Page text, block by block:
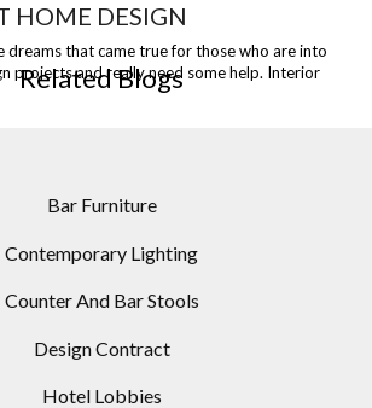
HOME DESIGN
dreams that came true for those who are into
projects and really need some help. Interior
– DIANA FLOOR LAMP, A VERSATILE
PIECE
Related Blogs
Bar Furniture
Contemporary Lighting
Counter And Bar Stools
Design Contract
Hotel Lobbies